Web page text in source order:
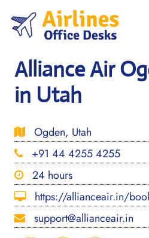
content
Alliance Air
in Utah
Ogden, Utah
+91 44 4255 4255
24 hours
https://allianceair.in/
support@allianceair.in